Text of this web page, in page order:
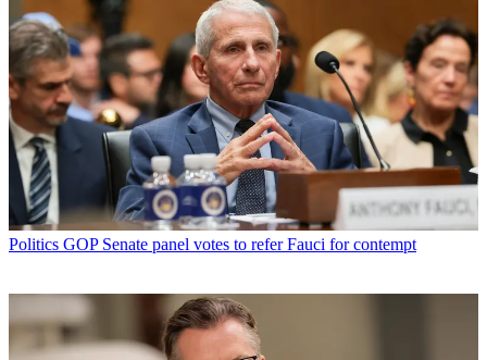
Politics GOP Senate panel votes to refer Fauci for contempt